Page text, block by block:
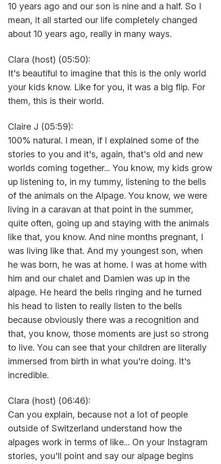
10 years ago and our son is nine and a half. So I
mean, it all started our life completely changed
about 10 years ago, really in many ways.
Clara (host) (05:50):
It's beautiful to imagine that this is the only world
your kids know. Like for you, it was a big flip. For
them, this is their world.
Claire J (05:59):
100% natural. I mean, if I explained some of the
stories to you and it's, again, that's old and new
worlds coming together... You know, my kids grow
up listening to, in my tummy, listening to the bells
of the animals on the Alpage. You know, we were
living in a caravan at that point in the summer,
quite often, going up and staying with the animals
like that, you know. And nine months pregnant, I
was living like that. And my youngest son, when
he was born, he was at home. I was at home with
him and our chalet and Damien was up in the
alpage. He heard the bells ringing and he turned
his head to listen to really listen to the bells
because obviously there was a recognition and
that, you know, those moments are just so strong
to live. You can see that your children are literally
immersed from birth in what you're doing. It's
incredible.
Clara (host) (06:46):
Can you explain, because not a lot of people
outside of Switzerland understand how the
alpages work in terms of like... On your Instagram
stories, you'll point and say our alpage begins